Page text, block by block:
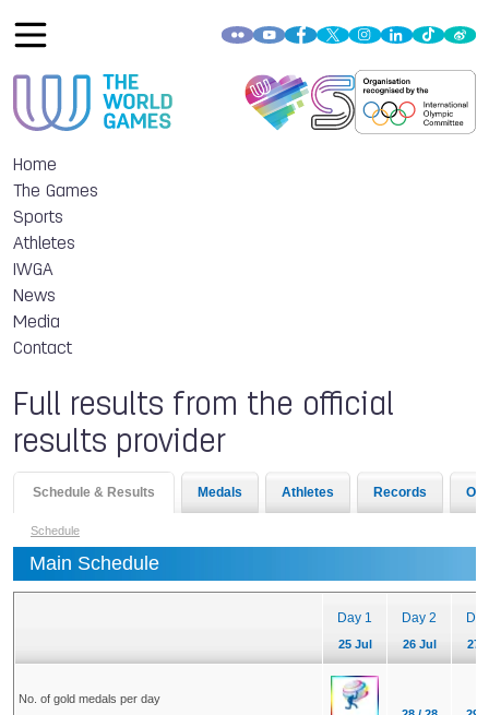
Home
The Games
Sports
Athletes
IWGA
News
Media
Contact
Full results from the official
results provider